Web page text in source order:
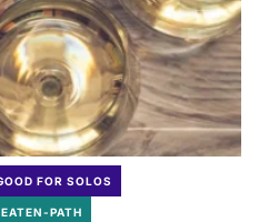
FOR SOLOS
PATH